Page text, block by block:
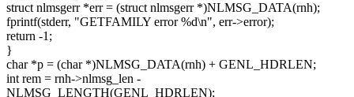
struct nlmsgerr *err = (struct nlmsgerr *)NLMSG_DATA(rnh);
fprintf(stderr, "GETFAMILY error %d\n", err->error);
return -1;
}
char *p = (char *)NLMSG_DATA(rnh) + GENL_HDRLEN;
int rem = rnh->nlmsg_len -
NLMSG_LENGTH(GENL_HDRLEN);